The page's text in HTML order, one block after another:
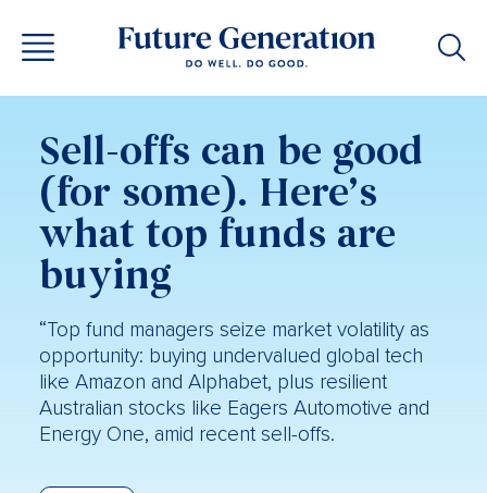
Sell-offs can be good
(for some). Here’s
what top funds are
buying
“Top fund managers seize market volatility as
opportunity: buying undervalued global tech
like Amazon and Alphabet, plus resilient
Australian stocks like Eagers Automotive and
Energy One, amid recent sell-offs.